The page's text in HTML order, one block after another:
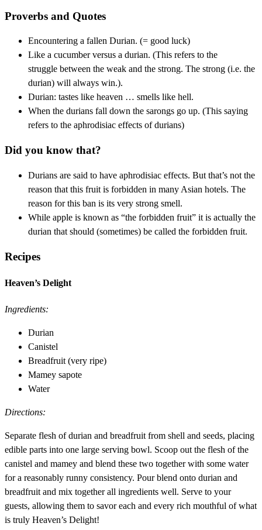
Proverbs and Quotes
Encountering a fallen Durian. (= good luck)
Like a cucumber versus a durian. (This refers to the
struggle between the weak and the strong. The strong (i.e. the
durian) will always win.).
Durian: tastes like heaven … smells like hell.
When the durians fall down the sarongs go up. (This saying
refers to the aphrodisiac effects of durians)
Did you know that?
Durians are said to have aphrodisiac effects. But that’s not the
reason that this fruit is forbidden in many Asian hotels. The
reason for this ban is its very strong smell.
While apple is known as “the forbidden fruit” it is actually the
durian that should (sometimes) be called the forbidden fruit.
Recipes
Heaven’s Delight
Ingredients:
Durian
Canistel
Breadfruit (very ripe)
Mamey sapote
Water
Directions:
Separate flesh of durian and breadfruit from shell and seeds, placing
edible parts into one large serving bowl. Scoop out the flesh of the
canistel and mamey and blend these two together with some water
for a reasonably runny consistency. Pour blend onto durian and
breadfruit and mix together all ingredients well. Serve to your
guests, allowing them to savor each and every rich mouthful of what
is truly Heaven’s Delight!